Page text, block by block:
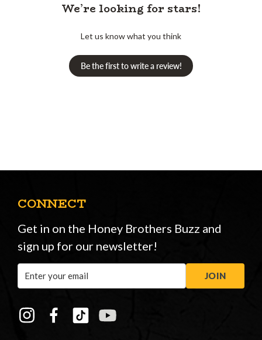
We’re looking for stars!
Let us know what you think
Be the first to write a review!
CONNECT
Get in on the Honey Brothers Buzz and
sign up for our newsletter!
Address
JOIN